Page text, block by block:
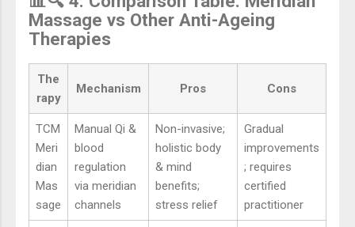
Massage vs Other Anti-Ageing
Therapies
The
rapy
Mechanism Pros Cons
TCM
Meri
dian
Mas
sage
Manual Qi &
blood
regulation
via meridian
channels
Non-invasive;
holistic body
& mind
benefits;
stress relief
Gradual
improvements
; requires
certified
practitioner